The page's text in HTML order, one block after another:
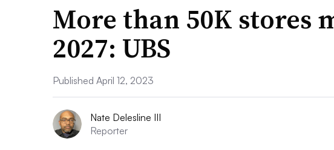
More than 50K stores
2027: UBS
Published April 12, 2023
Nate Delesline III
Reporter